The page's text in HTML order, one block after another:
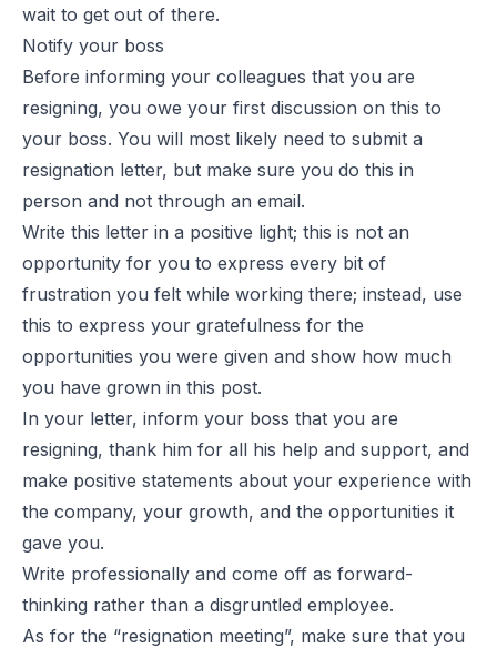
wait to get out of there.
Notify your boss
Before informing your colleagues that you are
resigning, you owe your first discussion on this to
your boss. You will most likely need to submit a
resignation letter, but make sure you do this in
person and not through an email.
Write this letter in a positive light; this is not an
opportunity for you to express every bit of
frustration you felt while working there; instead, use
this to express your gratefulness for the
opportunities you were given and show how much
you have grown in this post.
In your letter, inform your boss that you are
resigning, thank him for all his help and support, and
make positive statements about your experience with
the company, your growth, and the opportunities it
gave you.
Write professionally and come off as forward-
thinking rather than a disgruntled employee.
As for the “resignation meeting”, make sure that you